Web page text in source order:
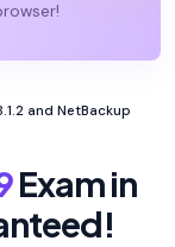
and NetBackup
Exam in